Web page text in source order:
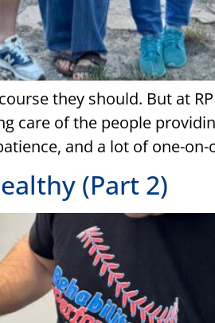
they should. But at
care of the people
and a lot of one-
(Part 2)